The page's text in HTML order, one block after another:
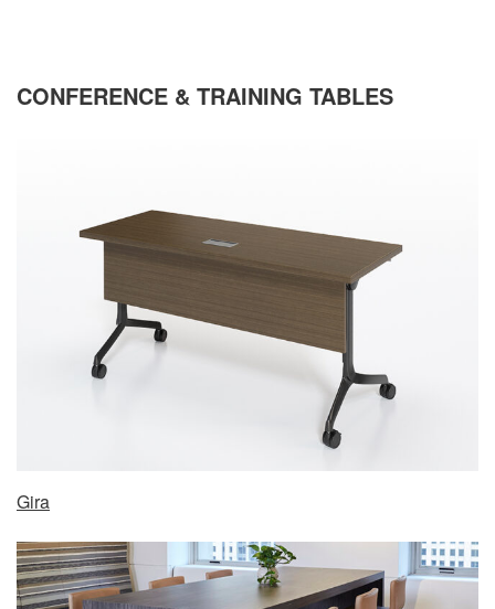
CONFERENCE & TRAINING TABLES
Gira